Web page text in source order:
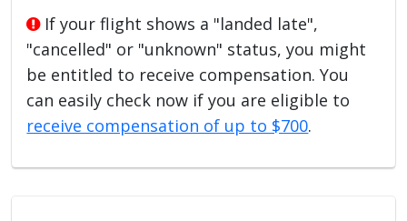
If your flight shows a "landed late",
"cancelled" or "unknown" status, you might
be entitled to receive compensation. You
can easily check now if you are eligible to
receive compensation of up to $700.